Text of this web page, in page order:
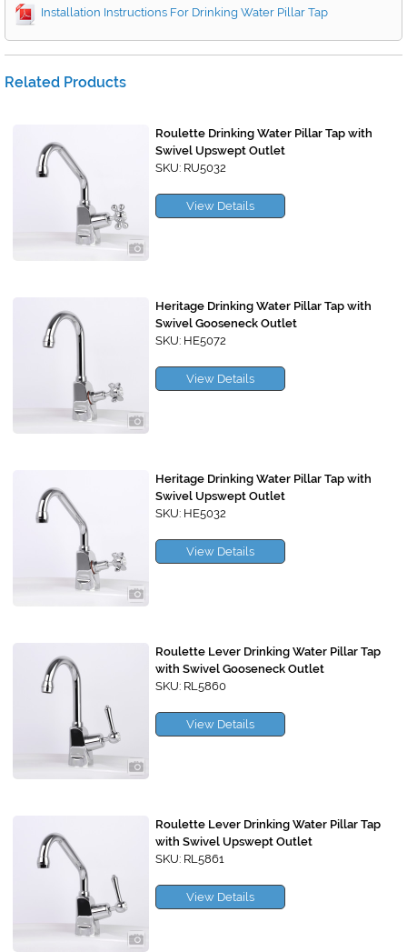
Installation Instructions For Drinking Water Pillar Tap
Related Products
Roulette Drinking Water Pillar Tap with
Swivel Upswept Outlet
SKU: RU5032
View Details
Heritage Drinking Water Pillar Tap with
Swivel Gooseneck Outlet
SKU: HE5072
View Details
Heritage Drinking Water Pillar Tap with
Swivel Upswept Outlet
SKU: HE5032
View Details
Roulette Lever Drinking Water Pillar Tap
with Swivel Gooseneck Outlet
SKU: RL5860
View Details
Roulette Lever Drinking Water Pillar Tap
with Swivel Upswept Outlet
SKU: RL5861
View Details